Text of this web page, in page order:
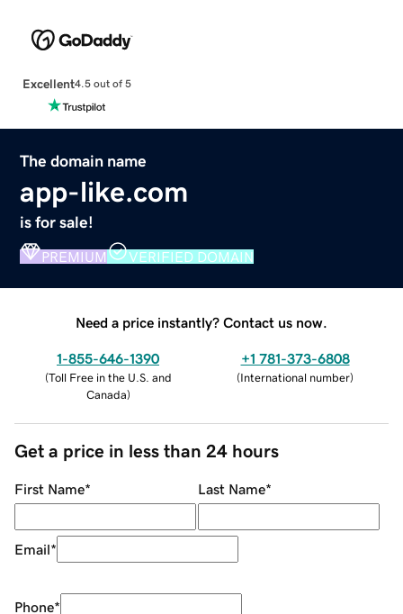
Excellent4.5 out of 5
The domain name
app-like.com
is for sale!
PREMIUM VERIFIED DOMAIN
Need a price instantly? Contact us now.
1-855-646-1390
(Toll Free in the U.S. and
Canada)
+1 781-373-6808
(International number)
Get a price in less than 24 hours
First Name* Last Name*
Email*
Phone*